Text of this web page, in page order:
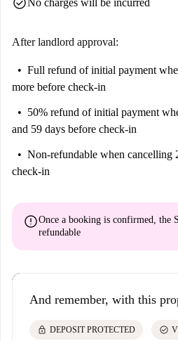
No charges will be incurred
After landlord approval:
Full refund of initial payment
more before check-in
50% refund of initial payment
and 59 days before check-in
Non-refundable when cancelling
check-in
errorOnce a booking is confirmed, the
refundable
And remember, with this
lock DEPOSIT PROTECTED check_circle